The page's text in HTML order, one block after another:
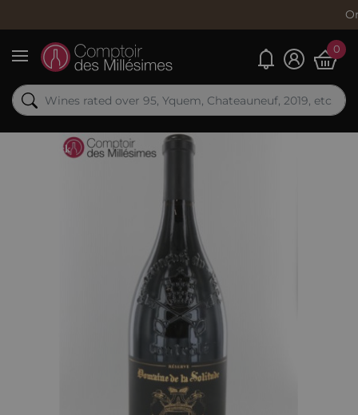
Order now,
Menu
My alerts0
Out-of-Stock